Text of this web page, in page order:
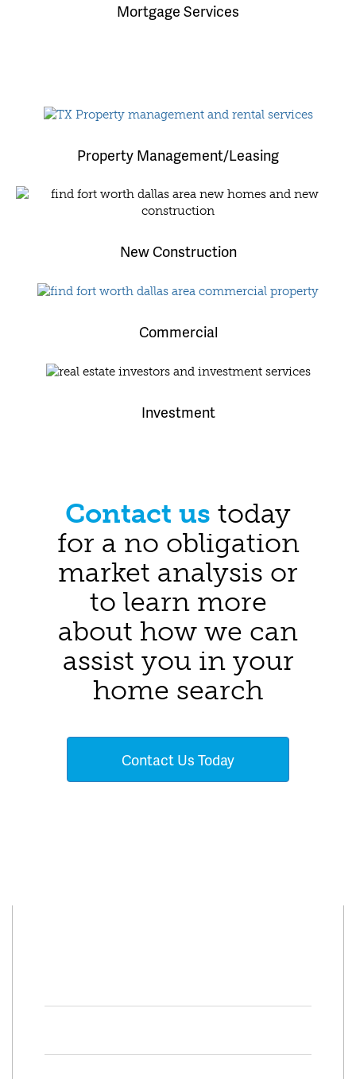
Mortgage Services
Property Management/Leasing
New Construction
Commercial
Investment
Contact us today
for a no obligation
market analysis or
to learn more
about how we can
assist you in your
home search
Contact Us Today